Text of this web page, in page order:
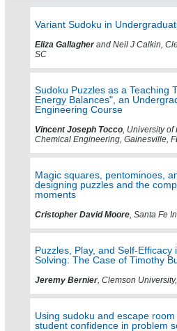
Variant Sudoku in
Eliza Gallagherand Neil J Calkin,
SC
Sudoku Puzzles as a Teaching
Energy Balances", an
Engineering Course
Vincent Joseph Tocco, University of
Chemical Engineering, Gainesville,
Magic squares, pentominoes,
designing puzzles and the
moments
Cristopher David Moore, Santa Fe
Puzzles, Play, and Self-
Solving: The Case of Timothy
Jeremy Bernier, Clemson
Using sudoku and escape
student confidence in problem